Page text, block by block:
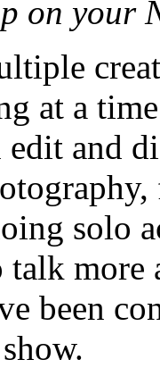
on your
at a
edit and
solo
talk
been